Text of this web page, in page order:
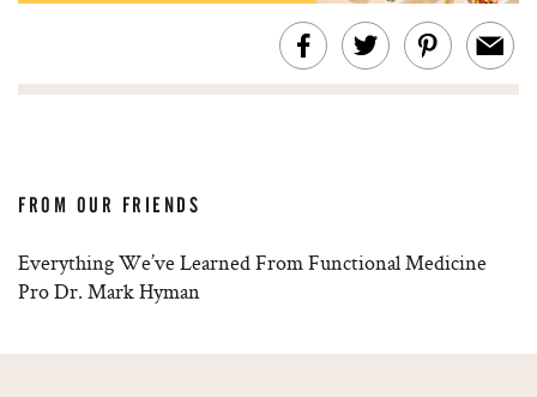
FROM OUR FRIENDS
Everything We’ve Learned From Functional Medicine
Pro Dr. Mark Hyman